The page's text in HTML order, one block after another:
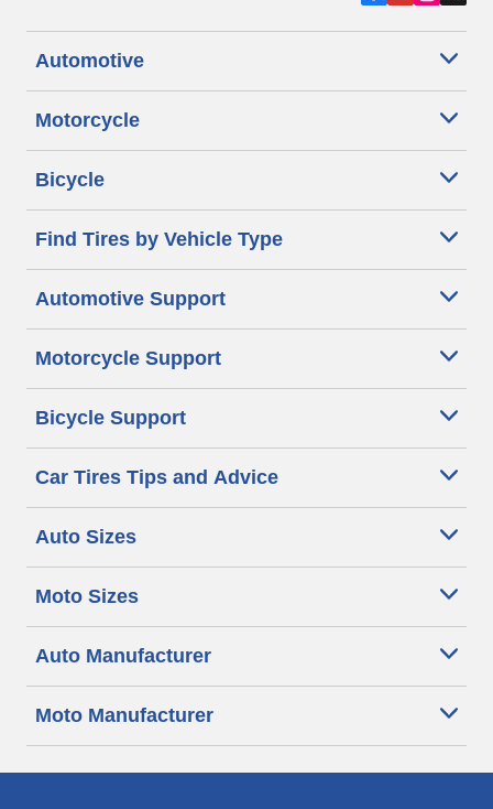
Automotive
Motorcycle
Bicycle
Find Tires by Vehicle Type
Automotive Support
Motorcycle Support
Bicycle Support
Car Tires Tips and Advice
Auto Sizes
Moto Sizes
Auto Manufacturer
Moto Manufacturer